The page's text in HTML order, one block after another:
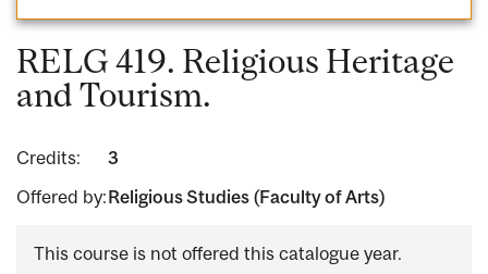
RELG 419. Religious Heritage
and Tourism.
Credits:
3
Offered by:Religious Studies (Faculty of Arts)
This course is not offered this catalogue year.